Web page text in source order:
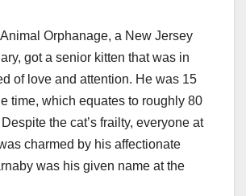
Orphanage, a New Jersey
got a senior kitten that was in
of love and attention. He was 15
time, which equates to roughly 80
the cat’s frailty, everyone at
charmed by his affectionate
was his given name at the